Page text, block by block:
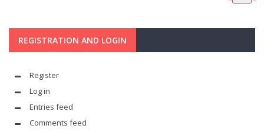
REGISTRATION AND LOGIN
Register
Log in
Entries feed
Comments feed